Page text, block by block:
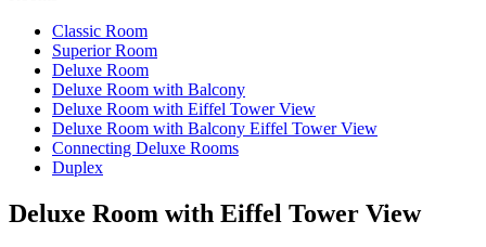
Classic Room
Superior Room
Deluxe Room
Deluxe Room with Balcony
Deluxe Room with Eiffel Tower View
Deluxe Room with Balcony Eiffel Tower View
Connecting Deluxe Rooms
Duplex
Deluxe Room with Eiffel Tower View